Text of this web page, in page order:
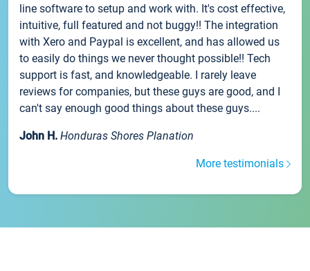
line software to setup and work with. It's cost effective,
intuitive, full featured and not buggy!! The integration
with Xero and Paypal is excellent, and has allowed us
to easily do things we never thought possible!! Tech
support is fast, and knowledgeable. I rarely leave
reviews for companies, but these guys are good, and I
can't say enough good things about these guys....
John H. Honduras Shores Planation
More testimonials